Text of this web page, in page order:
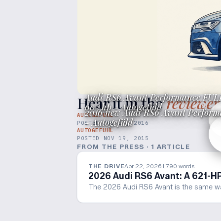
Hear it in the
AUTOGEFUHL
Audi RS6 Avant Performance
605 hp - Autogefühl
POSTEDJUL 17, 2016
AUTOGEFUHL
2016 new Audi RS6 Avant
- Autogefühl
POSTED NOV 19, 2015
FROM THE PRESS · 1 ARTICLE
THE DRIVEApr 22, 20261,790 words
2026 Audi RS6 Avant: A 621-
The 2026 Audi RS6 Avant is the same